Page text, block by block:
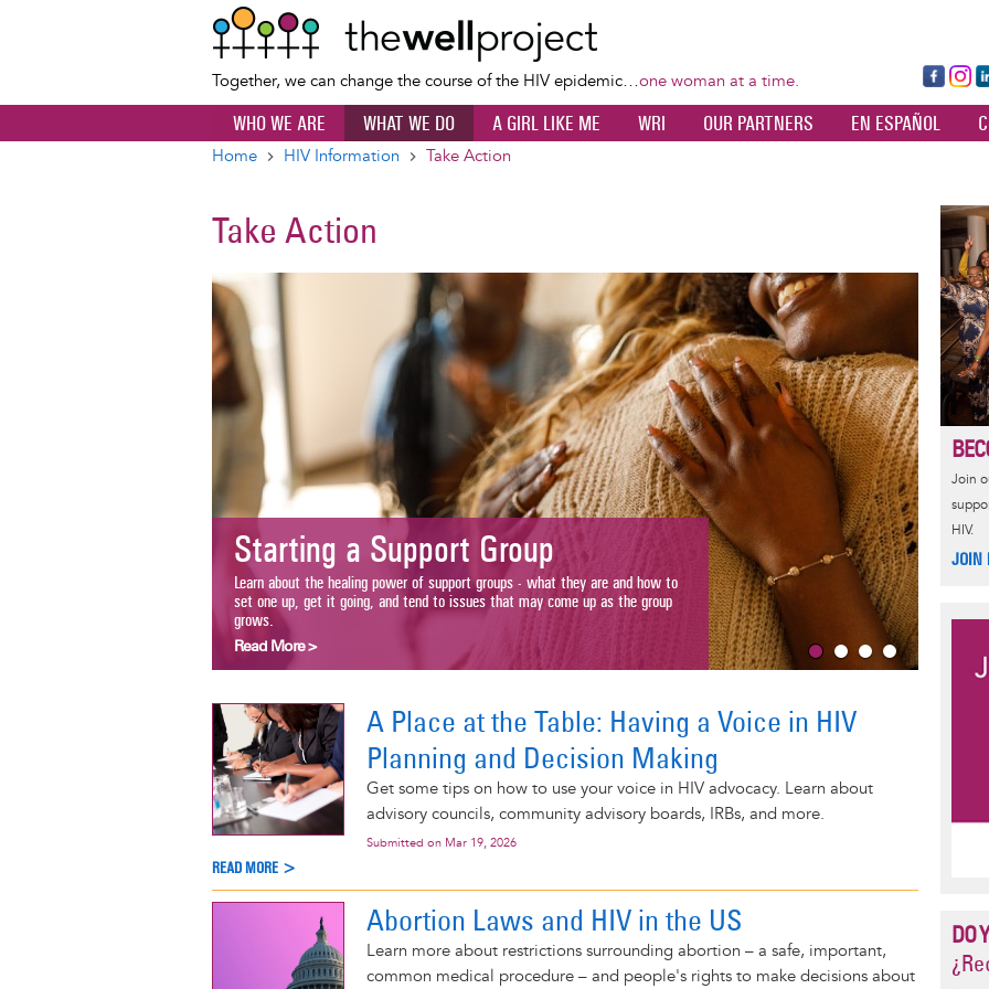
content
Together, we can change the course of the HIV epidemic…one woman at a time.
Fa
ce
bo
Ins
ta
dI
WHO WE ARE WHAT WE DO A GIRL LIKE ME WRI OUR PARTNERS EN ESPAÑOL
Home HIV Information Take Action
Take Action
Starting a Support Group
Learn about the healing power of support groups - what they are and how to
set one up, get it going, and tend to issues that may come up as the group
grows.
Why
HIV
Race
about
Read More >
A Place at the Table: Having a Voice in HIV
Planning and Decision Making
Get some tips on how to use your voice in HIV advocacy. Learn about
advisory councils, community advisory boards, IRBs, and more.
Submitted on Mar 19, 2026
READ MORE >
Abortion Laws and HIV in the US
Learn more about restrictions surrounding abortion – a safe, important,
common medical procedure – and people's rights to make decisions about
Image
Join
HIV.
JOIN
DO